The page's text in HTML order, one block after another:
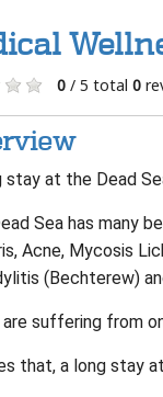
0/ 5 total 0
stay at the Dead
Sea has many
Acne, Mycosis
(Bechterew)
suffering from
that, a long stay